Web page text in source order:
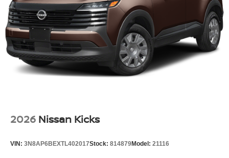
Wheels: 19" Black Painted & Machine Finished Alloy
2026 Nissan Kicks
VIN: 3N8AP6BEXTL402017Stock: 814879Model: 21116